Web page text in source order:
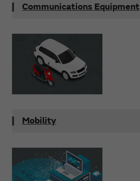
Communications Equipment
Mobility